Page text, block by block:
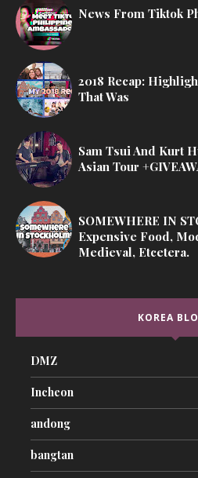
News From Tiktok
2018 Recap:
That Was
Sam Tsui And Kurt
Asian Tour
SOMEWHERE IN
Expensive Food,
Medieval, Etcetera.
KOREA
DMZ
Incheon
andong
bangtan